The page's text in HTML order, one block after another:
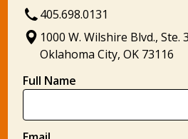
405.698.0131
1000 W. Wilshire Blvd., Ste.
Oklahoma City, OK 73116
Full Name